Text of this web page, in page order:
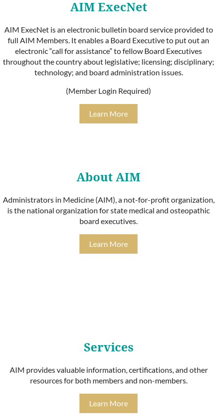
AIM ExecNet
AIM ExecNet is an electronic bulletin board service provided to
full AIM Members. It enables a Board Executive to put out an
electronic “call for assistance” to fellow Board Executives
throughout the country about legislative; licensing; disciplinary;
technology; and board administration issues.
(Member Login Required)
Learn More
About AIM
Administrators in Medicine (AIM), a not-for-profit organization,
is the national organization for state medical and osteopathic
board executives.
Learn More
Services
AIM provides valuable information, certifications, and other
resources for both members and non-members.
Learn More